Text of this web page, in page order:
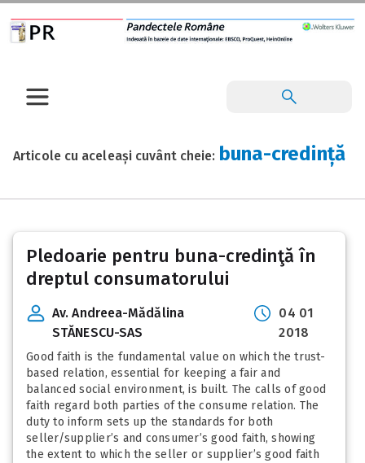
Articole cu aceleași cuvânt cheie: buna-credință
Pledoarie pentru buna-credinţă în
dreptul consumatorului
Av. Andreea-Mădălina
STĂNESCU-SAS
04 01
2018
Good faith is the fundamental value on which the trust-
based relation, essential for keeping a fair and
balanced social environment, is built. The calls of good
faith regard both parties of the consume relation. The
duty to inform sets up the standards for both
seller/supplier’s and consumer’s good faith, showing
the extent to which the seller or supplier’s good faith